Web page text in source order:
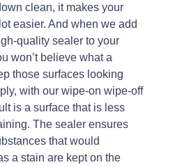
clean, it makes your
easier. And when we add
quality sealer to your
won’t believe what a
those surfaces looking
with our wipe-on wipe-off
is a surface that is less
The sealer ensures
that would
a stain are kept on the